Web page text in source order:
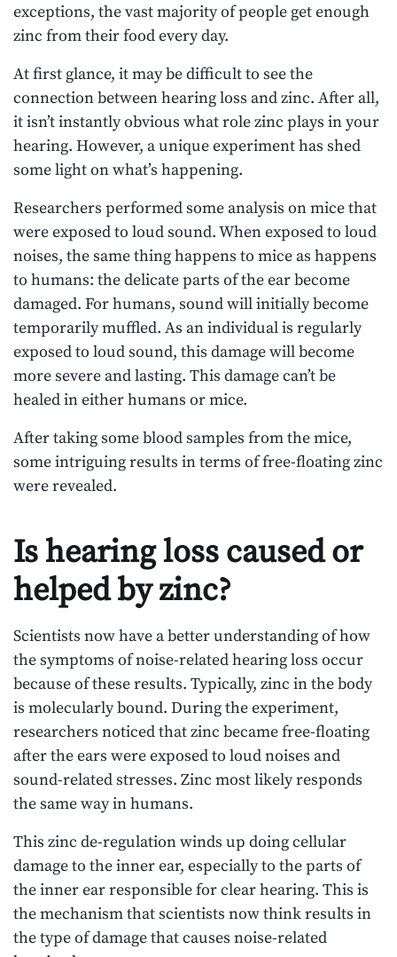
exceptions, the vast majority of people get enough
zinc from their food every day.
At first glance, it may be difficult to see the
connection between hearing loss and zinc. After all,
it isn’t instantly obvious what role zinc plays in your
hearing. However, a unique experiment has shed
some light on what’s happening.
Researchers performed some analysis on mice that
were exposed to loud sound. When exposed to loud
noises, the same thing happens to mice as happens
to humans: the delicate parts of the ear become
damaged. For humans, sound will initially become
temporarily muffled. As an individual is regularly
exposed to loud sound, this damage will become
more severe and lasting. This damage can’t be
healed in either humans or mice.
After taking some blood samples from the mice,
some intriguing results in terms of free-floating zinc
were revealed.
Is hearing loss caused or
helped by zinc?
Scientists now have a better understanding of how
the symptoms of noise-related hearing loss occur
because of these results. Typically, zinc in the body
is molecularly bound. During the experiment,
researchers noticed that zinc became free-floating
after the ears were exposed to loud noises and
sound-related stresses. Zinc most likely responds
the same way in humans.
This zinc de-regulation winds up doing cellular
damage to the inner ear, especially to the parts of
the inner ear responsible for clear hearing. This is
the mechanism that scientists now think results in
the type of damage that causes noise-related